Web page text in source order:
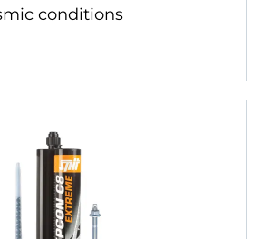
conditions